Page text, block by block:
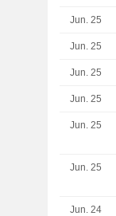
Jun. 25
Jun. 25
Jun. 25
Jun. 25
Jun. 25
Jun. 25
Jun. 24